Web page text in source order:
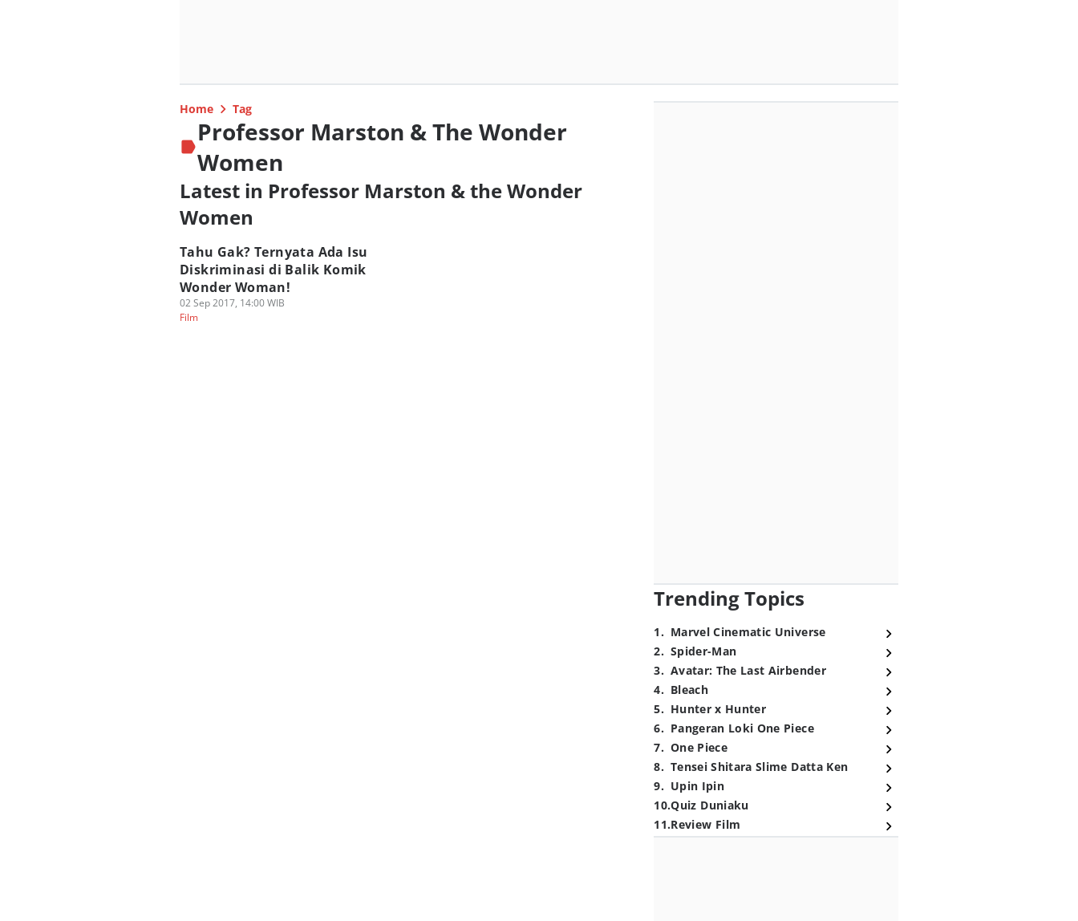
Home Tag
Professor Marston & The Wonder
Women
Latest in Professor Marston & the Wonder
Women
Tahu Gak? Ternyata Ada Isu
Diskriminasi di Balik Komik
Wonder Woman!
02 Sep 2017, 14:00 WIB
Film
Trending Topics
1. Marvel Cinematic Universe
2. Spider-Man
3. Avatar: The Last Airbender
4. Bleach
5. Hunter x Hunter
6. Pangeran Loki One Piece
7. One Piece
8. Tensei Shitara Slime Datta Ken
9. Upin Ipin
10.Quiz Duniaku
11.Review Film